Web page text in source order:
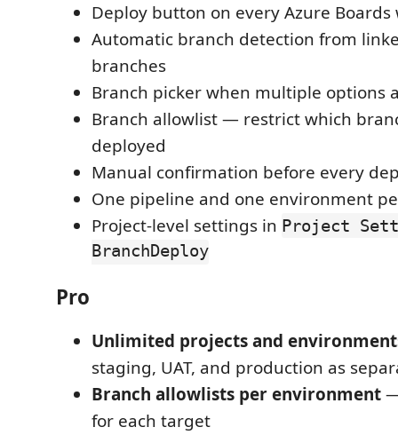
Deploy button on every Azure
Automatic branch detection from
branches
Branch picker when multiple options
Branch allowlist — restrict which
deployed
Manual confirmation before every
One pipeline and one environment
Project-level settings in Project
BranchDeploy
Pro
Unlimited projects and
staging, UAT, and production as
Branch allowlists per environment
for each target